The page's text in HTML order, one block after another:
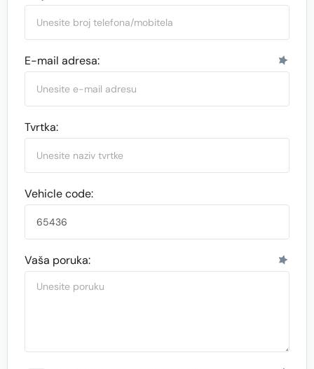
E-mail adresa:
Tvrtka:
Vehicle code:
Vaša poruka: